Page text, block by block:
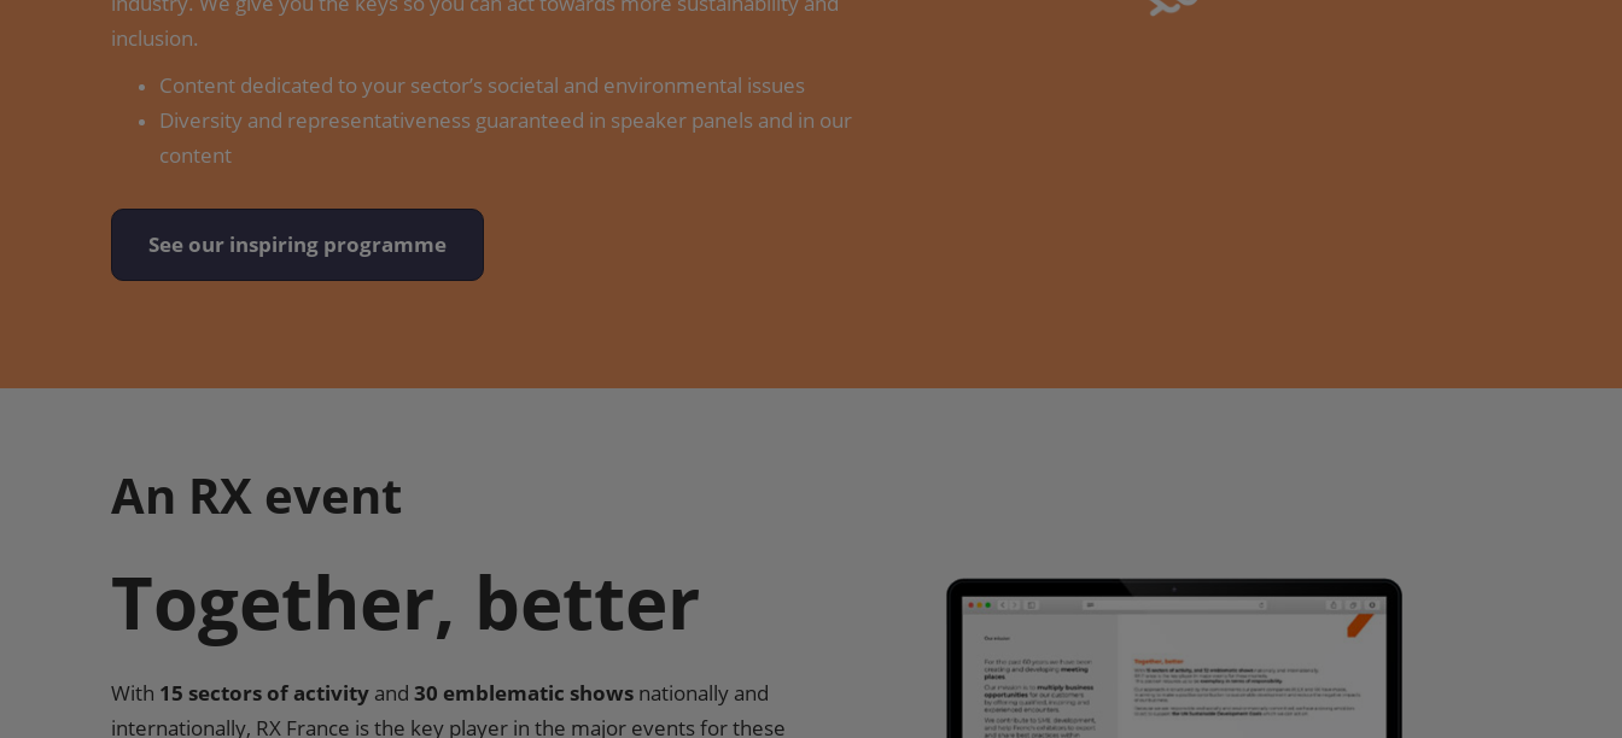
inclusion.
Content dedicated to your sector’s societal and environmental issues
Diversity and representativeness guaranteed in speaker panels and in our
content
See our inspiring programme
An RX event
Together, better
With 15 sectors of activity and 30 emblematic shows nationally and
internationally, RX France is the key player in the major events for these